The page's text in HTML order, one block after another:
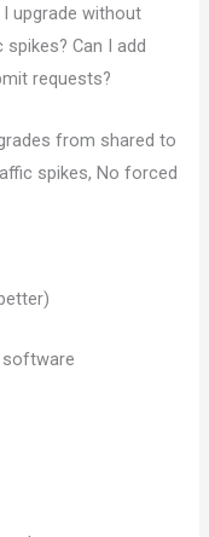
upgrade without
Can I add
requests?
from shared to
spikes, No forced